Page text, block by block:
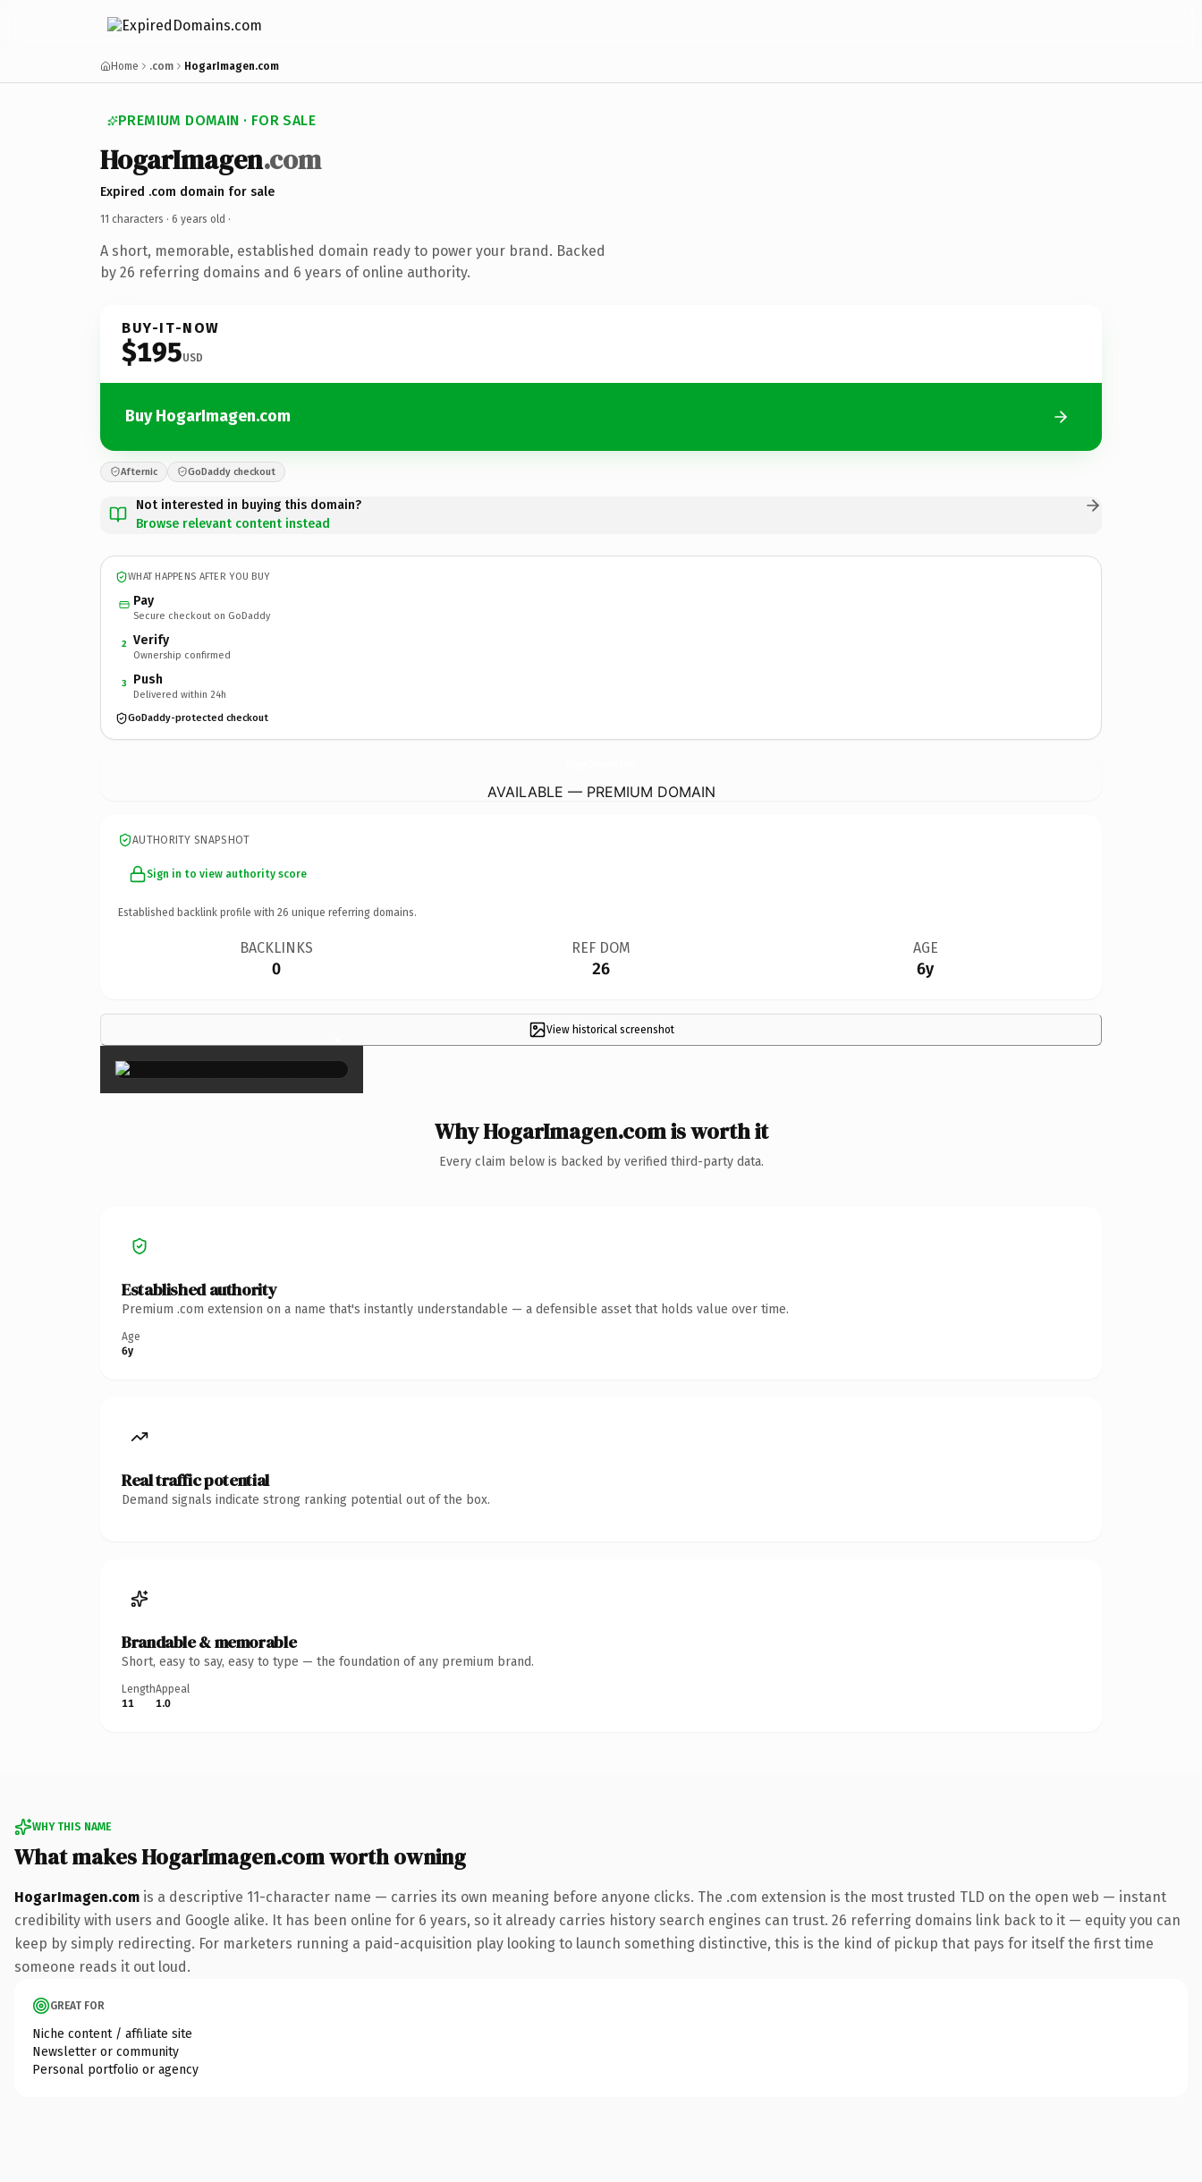
Home .com HogarImagen.com
PREMIUM DOMAIN · FOR SALE
HogarImagen.com
Expired .com domain for sale
11 characters · 6 years old ·
A short, memorable, established domain ready to power your brand. Backed
by 26 referring domains and 6 years of online authority.
BUY-IT-NOW
$195USD
Buy HogarImagen.com
Afternic GoDaddy checkout
Not interested in buying this domain?
Browse relevant content instead
WHAT HAPPENS AFTER YOU BUY
Pay
Secure checkout on GoDaddy
2 Verify
Ownership confirmed
3 Push
Delivered within 24h
GoDaddy-protected checkout
AVAILABLE — PREMIUM DOMAIN
AUTHORITY SNAPSHOT
Sign in to view authority score
Established backlink profile with 26 unique referring domains.
BACKLINKS
0
REF DOM
26
AGE
6y
View historical screenshot
×
Why HogarImagen.com is worth it
Every claim below is backed by verified third-party data.
Established authority
Premium .com extension on a name that's instantly understandable — a defensible asset that holds value over time.
Age
6y
Real traffic potential
Demand signals indicate strong ranking potential out of the box.
Brandable & memorable
Short, easy to say, easy to type — the foundation of any premium brand.
Length
11
Appeal
1.0
WHY THIS NAME
What makes HogarImagen.com worth owning
HogarImagen.com is a descriptive 11-character name — carries its own meaning before anyone clicks. The .com extension is the most trusted TLD on the open web — instant
credibility with users and Google alike. It has been online for 6 years, so it already carries history search engines can trust. 26 referring domains link back to it — equity you can
keep by simply redirecting. For marketers running a paid-acquisition play looking to launch something distinctive, this is the kind of pickup that pays for itself the first time
someone reads it out loud.
GREAT FOR
Niche content / affiliate site
Newsletter or community
Personal portfolio or agency